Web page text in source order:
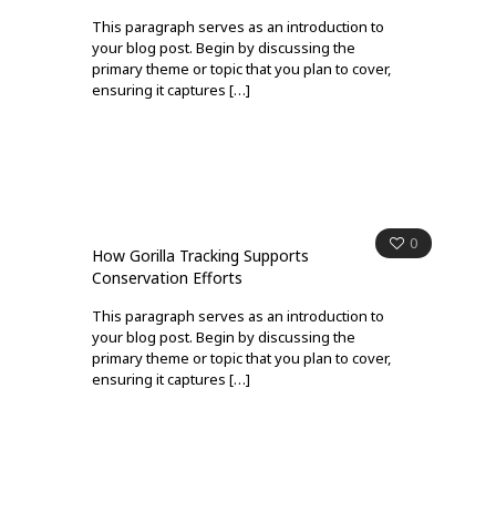
This paragraph serves as an introduction to
your blog post. Begin by discussing the
primary theme or topic that you plan to cover,
ensuring it captures […]
0
How Gorilla Tracking Supports
Conservation Efforts
This paragraph serves as an introduction to
your blog post. Begin by discussing the
primary theme or topic that you plan to cover,
ensuring it captures […]